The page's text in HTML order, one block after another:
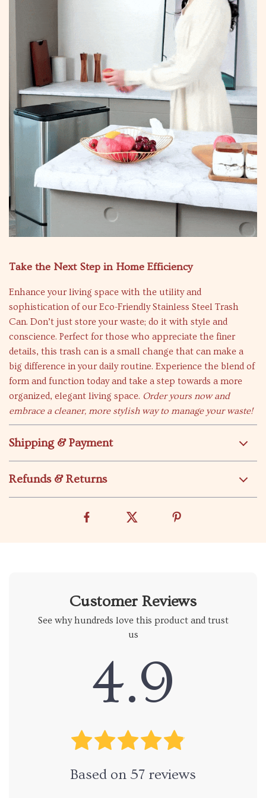
Take the Next Step in Home Efficiency
Enhance your living space with the utility and
sophistication of our Eco-Friendly Stainless Steel Trash
Can. Don’t just store your waste; do it with style and
conscience. Perfect for those who appreciate the finer
details, this trash can is a small change that can make a
big difference in your daily routine. Experience the blend of
form and function today and take a step towards a more
organized, elegant living space. Order yours now and
embrace a cleaner, more stylish way to manage your waste!
Shipping & Payment
Refunds & Returns
Customer Reviews
See why hundreds love this product and trust
us
4.9
Based on 57 reviews